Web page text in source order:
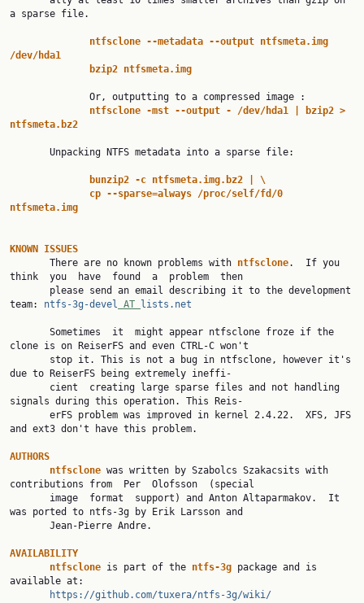
a sparse file.
ntfsclone --metadata --output ntfsmeta.img
/dev/hda1
bzip2 ntfsmeta.img
ntfsclone -mst --output - /dev/hda1 bzip2 >
ntfsmeta.bz2
bunzip2 -c ntfsmeta.img.bz2
\
cp --sparse=always /proc/self/fd/0
ntfsmeta.img
KNOWN
ISSUES
       There are no known problems with
ntfsclone.  If you
think  you  have  found  a  problem  then
team: ntfs-3g-devel AT lists.net
clone is on ReiserFS and even CTRL-C won't
due to ReiserFS being extremely ineffi‐
signals during this operation. This Reis‐
and ext3 don't have this problem.
AUTHORS
ntfsclone was written by Szabolcs Szakacsits with
contributions from  Per  Olofsson  (special
was ported to ntfs-3g by Erik Larsson and
AVAILABILITY
ntfsclone is part of the ntfs-3g package and is
available at:
https://github.com/tuxera/ntfs-3g/wiki/